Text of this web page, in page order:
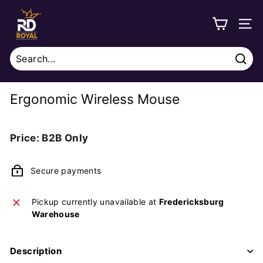
content
o
y
a
l
D
t
i
u
i
Ergonomic Wireless Mouse
Regular
Price: B2B Only
Secure payments
Pickup currently unavailable at Fredericksburg
Warehouse
Description